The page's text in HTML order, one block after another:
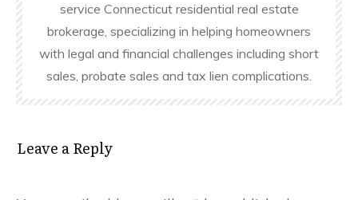
service Connecticut residential real estate
brokerage, specializing in helping homeowners
with legal and financial challenges including short
sales, probate sales and tax lien complications.
Leave a Reply